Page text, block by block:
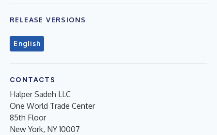
RELEASE VERSIONS
English
CONTACTS
Halper Sadeh LLC
One World Trade Center
85th Floor
New York, NY 10007